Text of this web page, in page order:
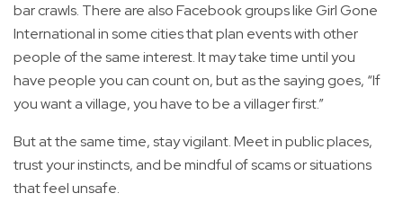
bar crawls. There are also Facebook groups like Girl Gone
International in some cities that plan events with other
people of the same interest. It may take time until you
have people you can count on, but as the saying goes, “If
you want a village, you have to be a villager first.”
But at the same time, stay vigilant. Meet in public places,
trust your instincts, and be mindful of scams or situations
that feel unsafe.